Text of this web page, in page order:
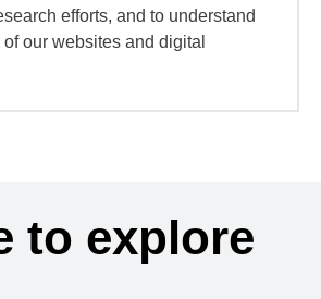
efforts, and to understand
our websites and digital
to explore